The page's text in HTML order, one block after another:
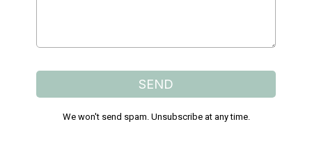
SEND
We won't send spam. Unsubscribe at any time.